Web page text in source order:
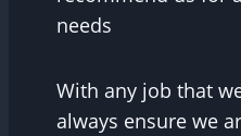
needs
With any job that
always ensure we